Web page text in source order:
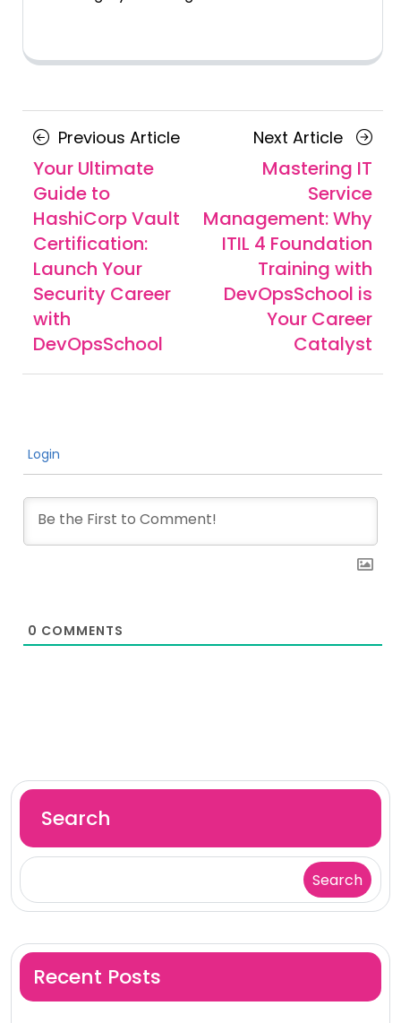
Posts
navigation
Previous ArticlePrevious
Your Ultimate
Guide to
HashiCorp Vault
Certification:
Launch Your
Security Career
with
DevOpsSchool
Next Article Next
Article
Mastering IT
Service
Management: Why
ITIL 4 Foundation
Training with
DevOpsSchool is
Your Career
Catalyst
Login
0 COMMENTS
Search
Search
Recent Posts